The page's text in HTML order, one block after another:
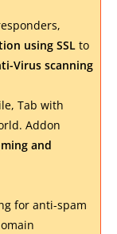
using SSL to
Virus scanning
Tab with
Addon
and
for anti-spam